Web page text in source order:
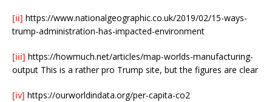
[ii] https://www.nationalgeographic.co.uk/2019/02/15-ways-
trump-administration-has-impacted-environment
[iii] https://howmuch.net/articles/map-worlds-manufacturing-
output This is a rather pro Trump site, but the figures are clear
[iv] https://ourworldindata.org/per-capita-co2